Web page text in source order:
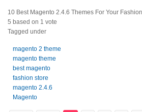
10 Best Magento 2.4.6 Themes For Your
5 based on 1 vote
Tagged under
magento 2 theme
magento theme
best magento
fashion store
magento 2.4.6
Magento